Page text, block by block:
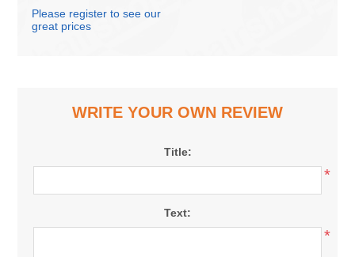
Please register to see our
great prices
WRITE YOUR OWN REVIEW
Title:
*
Text:
*